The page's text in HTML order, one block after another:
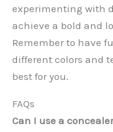
experimenting with
achieve a bold and
Remember to have
different colors and
best for you.
FAQs
Can I use a